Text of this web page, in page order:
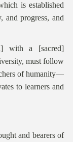
is established
and progress, and
with a [sacred]
must follow
of humanity—
to learners and
and bearers of